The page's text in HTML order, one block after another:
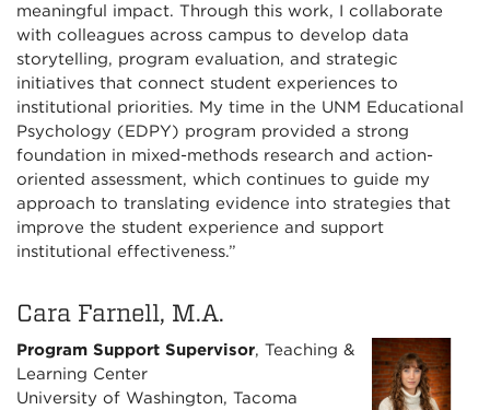
meaningful impact. Through this work, I collaborate
with colleagues across campus to develop data
storytelling, program evaluation, and strategic
initiatives that connect student experiences to
institutional priorities. My time in the UNM Educational
Psychology (EDPY) program provided a strong
foundation in mixed-methods research and action-
oriented assessment, which continues to guide my
approach to translating evidence into strategies that
improve the student experience and support
institutional effectiveness.”
Cara Farnell, M.A.
Program Support Supervisor, Teaching &
Learning Center
University of Washington, Tacoma